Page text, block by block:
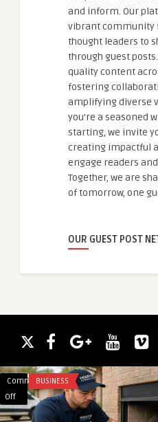
and inform. Our
vibrant community
thought leaders to
through guest
quality content
fostering
amplifying diverse
you're a seasoned
starting, we invite
creating impactful
engage readers
Together, we are
of tomorrow, one
OUR GUEST POST
Comments
Off
on
Can
BUSINESS